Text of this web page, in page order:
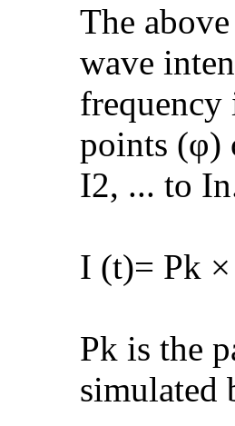
The
wave
frequency
points (φ)
I2, ... to
I (t)= Pk
Pk is the
simulated